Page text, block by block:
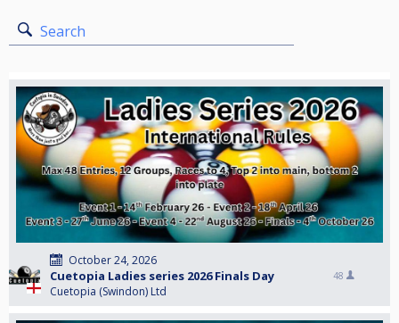
Search
October 24, 2026
Cuetopia Ladies series 2026 Finals Day
Cuetopia (Swindon) Ltd
48